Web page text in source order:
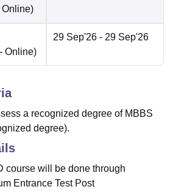
Online)
Online)
29 Sep'26 - 29 Sep'26
a recognized degree of MBBS
degree).
course will be done through
Entrance Test Post